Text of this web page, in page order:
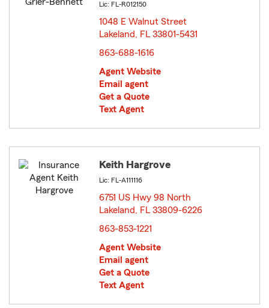
Lic: FL-R012150
1048 E Walnut Street
Lakeland, FL 33801-5431
863-688-1616
Agent Website
Email agent
Get a Quote
Text Agent
Keith Hargrove
Lic: FL-A111116
6751 US Hwy 98 North
Lakeland, FL 33809-6226
863-853-1221
Agent Website
Email agent
Get a Quote
Text Agent